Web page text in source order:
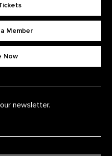
Member
Now
newsletter.